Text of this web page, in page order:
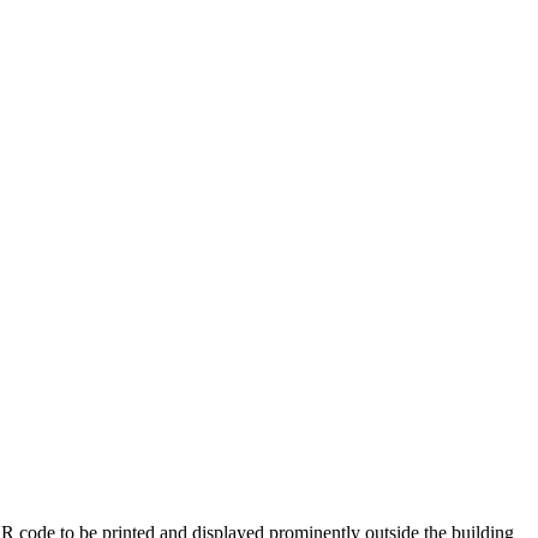
code to be printed and displayed prominently outside the building